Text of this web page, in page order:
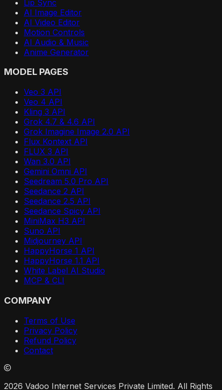
Lip Sync
AI Image Editor
AI Video Editor
Motion Controls
AI Audio & Music
Anime Generator
MODEL PAGES
Veo 3 API
Veo 4 API
Kling 3 API
Grok 4.7 & 4.6 API
Grok Imagine Image 2.0 API
Flux Kontext API
FLUX 3 API
Wan 3.0 API
Gemini Omni API
Seedream 5.0 Pro API
Seedance 2 API
Seedance 2.5 API
Seedance Spicy API
MiniMax H3 API
Suno API
Midjourney API
HappyHorse 1 API
HappyHorse 1.1 API
White Label AI Studio
MCP & CLI
COMPANY
Terms of Use
Privacy Policy
Refund Policy
Contact
2026 Vadoo Internet Services Private Limited. All Rights